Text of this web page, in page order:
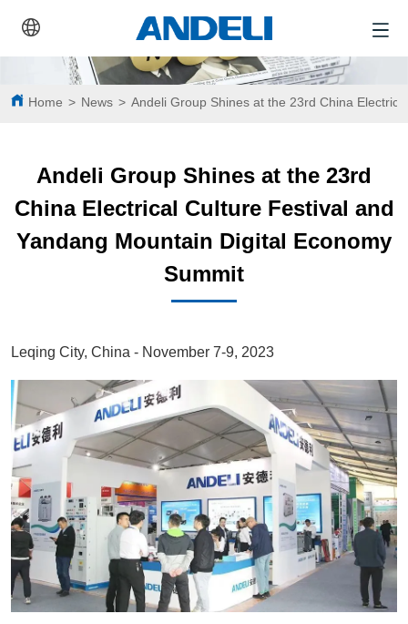
Home > News > Andeli Group Shines at the 23rd China
Andeli Group Shines at the 23rd
China Electrical Culture Festival and
Yandang Mountain Digital Economy
Summit